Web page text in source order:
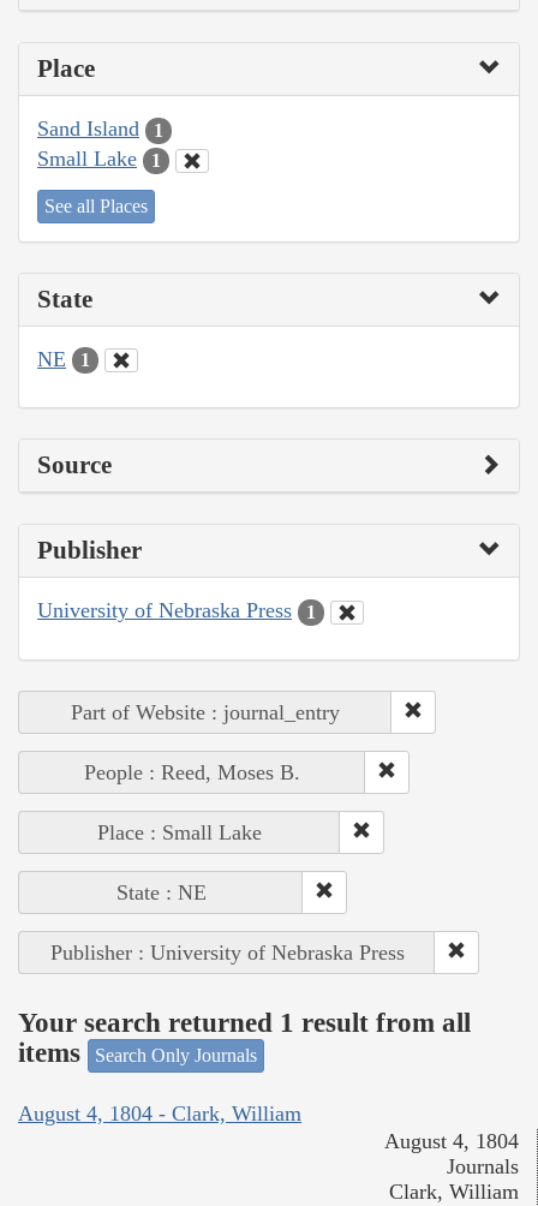
Place
Sand Island 1
Small Lake 1
See all Places
State
NE 1
Source
Publisher
University of Nebraska Press 1
Part of Website : journal_entry
People : Reed, Moses B.
Place : Small Lake
State : NE
Publisher : University of Nebraska Press
Your search returned 1 result from all
items
Search Only Journals
August 4, 1804 - Clark, William
August 4, 1804
Journals
Clark, William